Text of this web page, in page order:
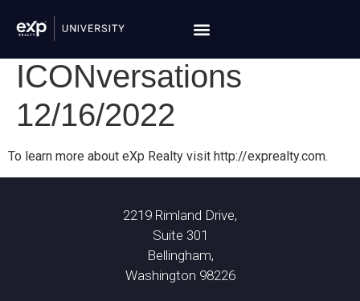
ICONversations
12/16/2022
To learn more about eXp Realty visit http://exprealty.com.
2219 Rimland Drive,
Suite 301
Bellingham,
Washington 98226